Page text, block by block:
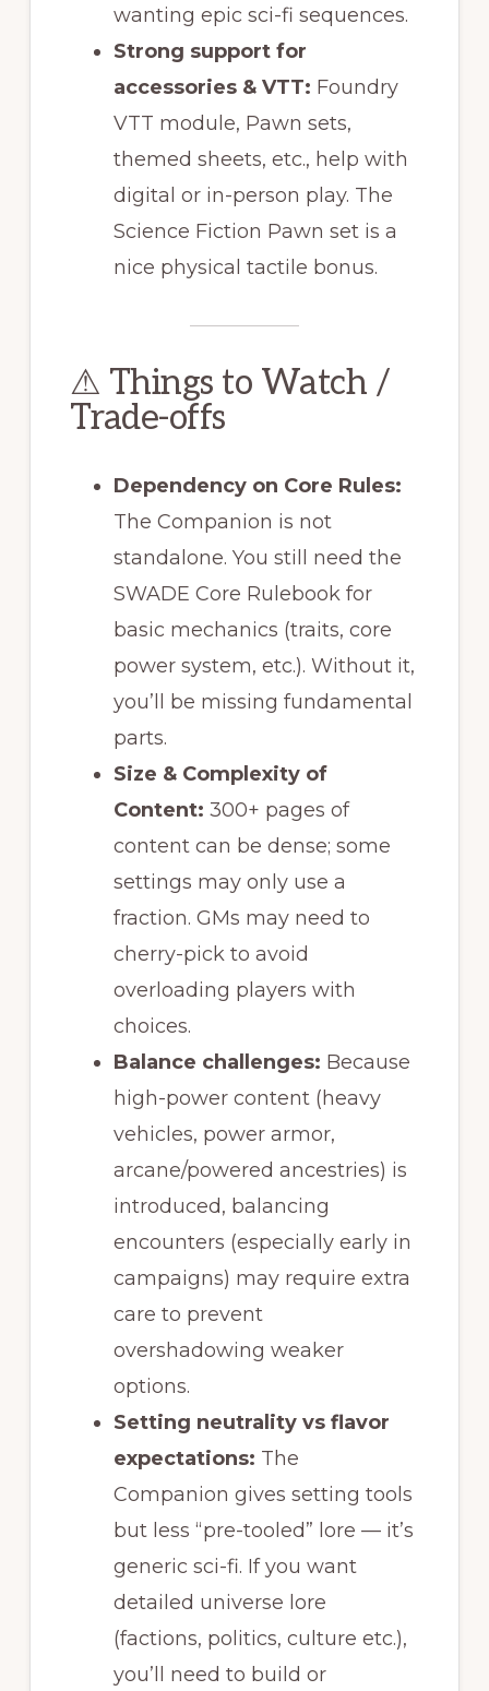
wanting epic sci-fi sequences.
Strong support for
accessories & VTT: Foundry
VTT module, Pawn sets,
themed sheets, etc., help with
digital or in-person play. The
Science Fiction Pawn set is a
nice physical tactile bonus.
⚠ Things to Watch /
Trade-offs
Dependency on Core Rules:
The Companion is not
standalone. You still need the
SWADE Core Rulebook for
basic mechanics (traits, core
power system, etc.). Without it,
you’ll be missing fundamental
parts.
Size & Complexity of
Content: 300+ pages of
content can be dense; some
settings may only use a
fraction. GMs may need to
cherry-pick to avoid
overloading players with
choices.
Balance challenges: Because
high-power content (heavy
vehicles, power armor,
arcane/powered ancestries) is
introduced, balancing
encounters (especially early in
campaigns) may require extra
care to prevent
overshadowing weaker
options.
Setting neutrality vs flavor
expectations: The
Companion gives setting tools
but less “pre-tooled” lore — it’s
generic sci-fi. If you want
detailed universe lore
(factions, politics, culture etc.),
you’ll need to build or